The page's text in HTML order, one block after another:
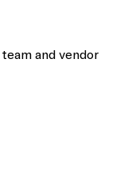
and vendor